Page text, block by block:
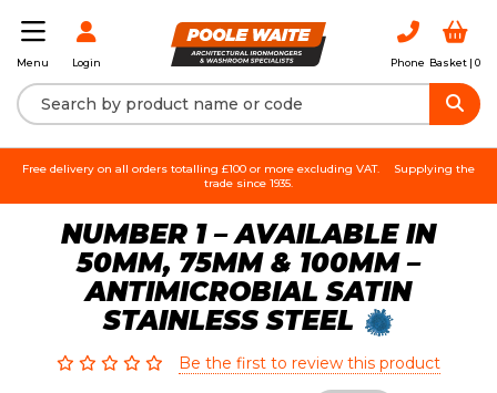
Menu Login Phone Basket | 0
Free delivery on all orders totalling £100 or more excluding VAT.
Supplying the
trade since 1935.
NUMBER 1 – AVAILABLE IN
50MM, 75MM & 100MM –
ANTIMICROBIAL SATIN
STAINLESS STEEL
Be the first to review this product